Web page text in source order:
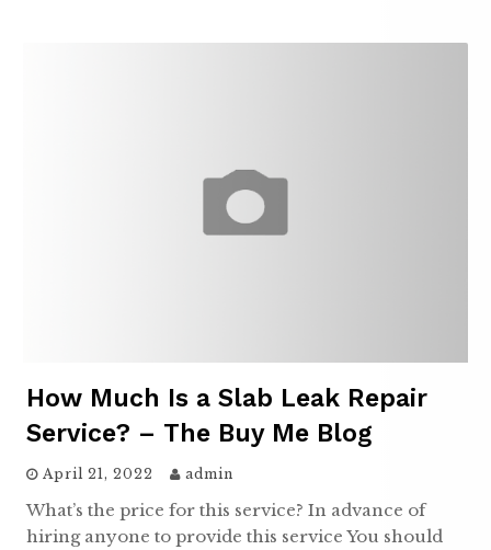
How Much Is a Slab Leak Repair
Service? – The Buy Me Blog
April 21, 2022 admin
What’s the price for this service? In advance of
hiring anyone to provide this service You should